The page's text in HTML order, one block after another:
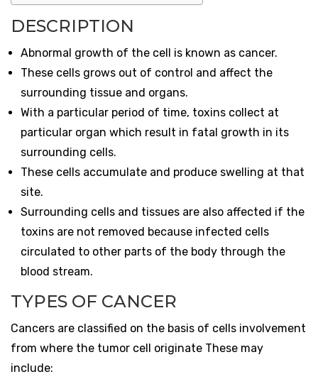
DESCRIPTION
Abnormal growth of the cell is known as cancer.
These cells grows out of control and affect the
surrounding tissue and organs.
With a particular period of time, toxins collect at
particular organ which result in fatal growth in its
surrounding cells.
These cells accumulate and produce swelling at that
site.
Surrounding cells and tissues are also affected if the
toxins are not removed because infected cells
circulated to other parts of the body through the
blood stream.
TYPES OF CANCER
Cancers are classified on the basis of cells involvement
from where the tumor cell originate These may
include: